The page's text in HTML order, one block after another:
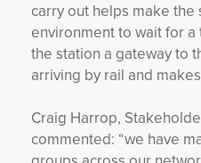
carry out helps make the
environment to wait for a
the station a gateway to
arriving by rail and
Craig Harrop,
commented: “we have